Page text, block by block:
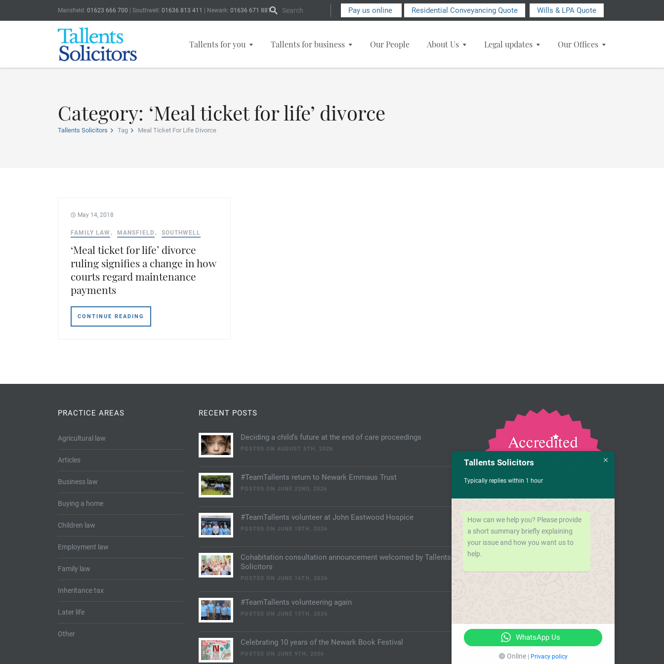
Mansfield: 01623 666 700 | Southwell: 01636 813 411 | Newark: 01636 671 881 Search Form Pay us online Residential Conveyancing Quote Wills & LPA Quote
Tallents for you Tallents for business Our People About Us Legal updates Our Offices
Category: ‘Meal ticket for life’ divorce
Tallents Solicitors Tag Meal Ticket For Life Divorce
May 14, 2018
FAMILY LAW MANSFIELD SOUTHWELL
‘Meal ticket for life’ divorce
ruling signifies a change in how
courts regard maintenance
payments
CONTINUE READING
PRACTICE AREAS
Agricultural law
Articles
Business law
Buying a home
Children law
Employment law
Family law
Inheritance tax
Later life
Other
RECENT POSTS
Deciding a child’s future at the end of care proceedings
POSTED ON AUGUST 5TH, 2026
#TeamTallents return to Newark Emmaus Trust
POSTED ON JUNE 22ND, 2026
#TeamTallents volunteer at John Eastwood Hospice
POSTED ON JUNE 18TH, 2026
Cohabitation consultation announcement welcomed by Tallents
Solicitors
POSTED ON JUNE 16TH, 2026
#TeamTallents volunteering again
POSTED ON JUNE 15TH, 2026
Celebrating 10 years of the Newark Book Festival
POSTED ON JUNE 9TH, 2026
Tallents Solicitors
Typically replies within 1 hour
How can we help you? Please provide
a short summary briefly explaining
your issue and how you want us to
help.
WhatsApp Us
🟢 Online Privacy policy